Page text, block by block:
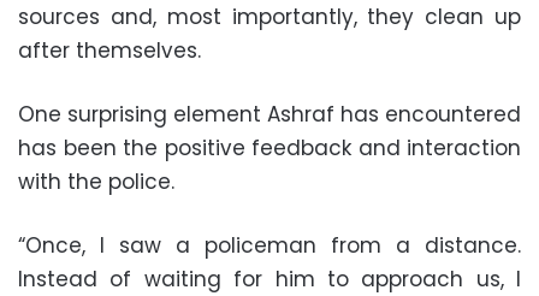
sources and, most importantly, they clean up
after themselves.
One surprising element Ashraf has encountered
has been the positive feedback and interaction
with the police.
“Once, I saw a policeman from a distance.
Instead of waiting for him to approach us, I